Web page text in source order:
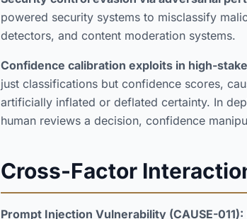
powered security systems to misclassify
detectors, and content moderation systems.
Confidence calibration exploits in high-
just classifications but confidence scores,
artificially inflated or deflated certainty. In
human reviews a decision, confidence
Cross-Factor
Prompt Injection Vulnerability (CAUSE-011):